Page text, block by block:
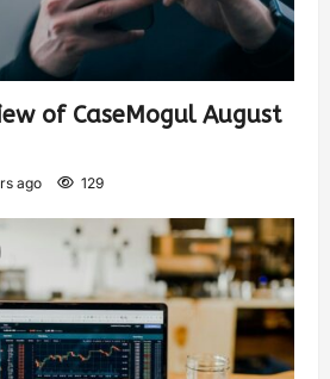
of CaseMogul August
ago 129